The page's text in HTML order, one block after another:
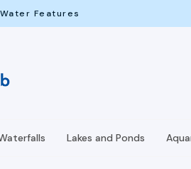
Features
Lakes and Ponds